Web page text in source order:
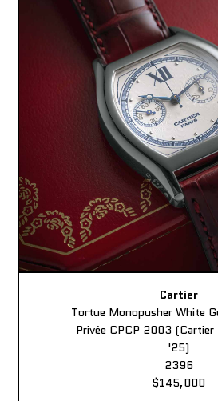
Cartier
Tortue Monopusher White
Privée CPCP 2003 (Cartier
'25)
2396
$145,000